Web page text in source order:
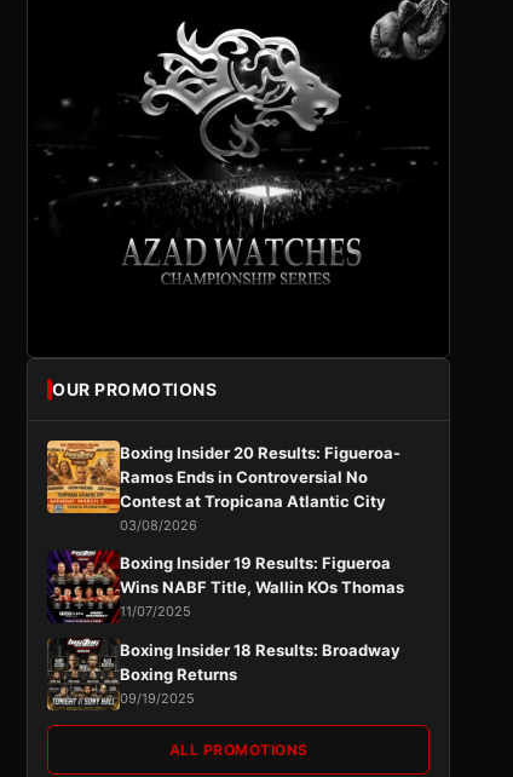
OUR PROMOTIONS
Boxing Insider 20 Results: Figueroa-
Ramos Ends in Controversial No
Contest at Tropicana Atlantic City
03/08/2026
Boxing Insider 19 Results: Figueroa
Wins NABF Title, Wallin KOs Thomas
11/07/2025
Boxing Insider 18 Results: Broadway
Boxing Returns
09/19/2025
ALL PROMOTIONS